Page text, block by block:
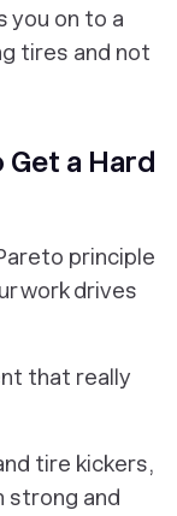
you on to a
tires and not
Get a Hard
principle
work drives
that really
tire kickers,
strong and